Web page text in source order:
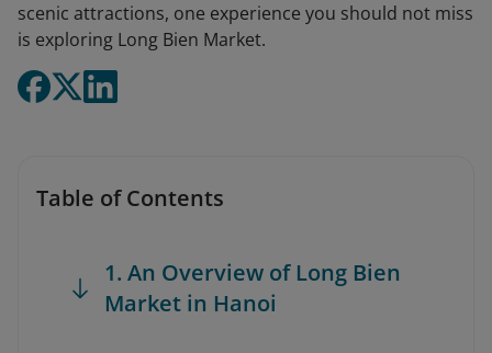
scenic attractions, one experience you should not miss
is exploring Long Bien Market.
Table of Contents
1. An Overview of Long Bien
Market in Hanoi